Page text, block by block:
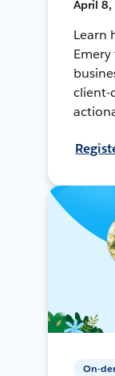
April 8,
Learn
client-
On-